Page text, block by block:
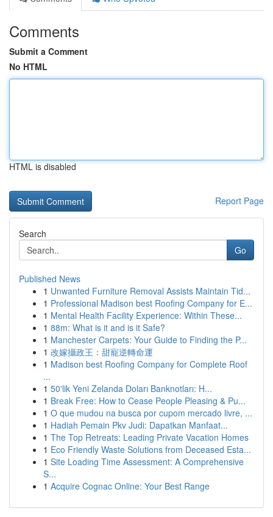
Comments
Submit a Comment
No HTML
HTML is disabled
Report Page
Search
Go
Published News
1 Unwanted Furniture Removal Assists Maintain Tid...
1 Professional Madison best Roofing Company for E...
1 Mental Health Facility Experience: Within These...
1 88m: What is it and is it Safe?
1 Manchester Carpets: Your Guide to Finding the P...
1 改嫁攝政王：甜寵逆轉命運
1 Madison best Roofing Company for Complete Roof
...
1 50'lik Yeni Zelanda Doları Banknotları: H...
1 Break Free: How to Cease People Pleasing & Pu...
1 O que mudou na busca por cupom mercado livre, ...
1 Hadiah Pemain Pkv Judi: Dapatkan Manfaat...
1 The Top Retreats: Leading Private Vacation Homes
1 Eco Friendly Waste Solutions from Deceased Esta...
1 Site Loading Time Assessment: A Comprehensive
S...
1 Acquire Cognac Online: Your Best Range